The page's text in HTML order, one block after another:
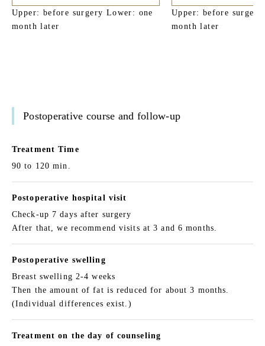
Upper: before surgery Lower: one
month later
Upper: before
month later
Postoperative course and follow-up
Treatment Time
90 to 120 min.
Postoperative hospital visit
Check-up 7 days after surgery
After that, we recommend visits at 3 and 6 months.
Postoperative swelling
Breast swelling 2-4 weeks
Then the amount of fat is reduced for about 3 months.
(Individual differences exist.)
Treatment on the day of counseling